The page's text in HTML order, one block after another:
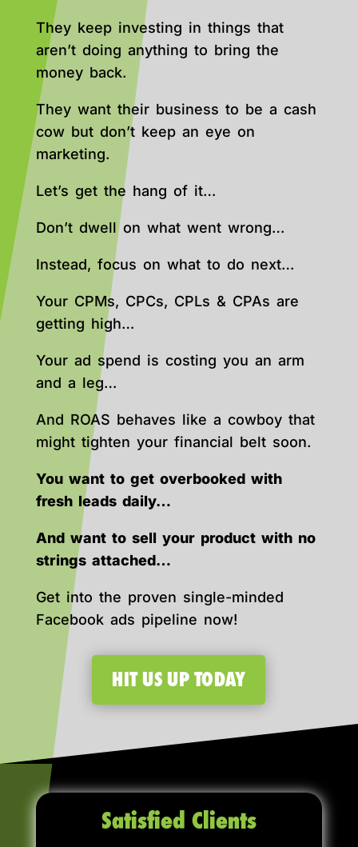
They keep investing in things that
aren’t doing anything to bring the
money back.
They want their business to be a cash
cow but don’t keep an eye on
marketing.
Let’s get the hang of it…
Don’t dwell on what went wrong…
Instead, focus on what to do next…
Your CPMs, CPCs, CPLs & CPAs are
getting high…
Your ad spend is costing you an arm
and a leg…
And ROAS behaves like a cowboy that
might tighten your financial belt soon.
You want to get overbooked with
fresh leads daily…
And want to sell your product with no
strings attached…
Get into the proven single-minded
Facebook ads pipeline now!
HIT US UP TODAY
Satisfied Clients